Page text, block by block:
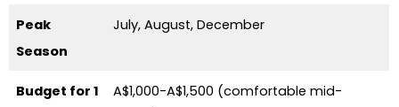
Peak
Season
July, August, December
Budget for 1
A$1,000-A$1,500 (comfortable mid-